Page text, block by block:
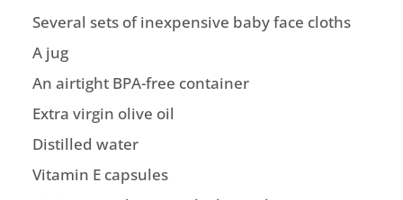
Several sets of inexpensive baby face cloths
A jug
An airtight BPA-free container
Extra virgin olive oil
Distilled water
Vitamin E capsules